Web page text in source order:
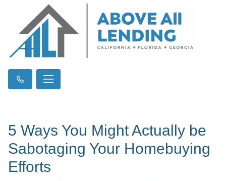
5 Ways You Might Actually be
Sabotaging Your Homebuying
Efforts